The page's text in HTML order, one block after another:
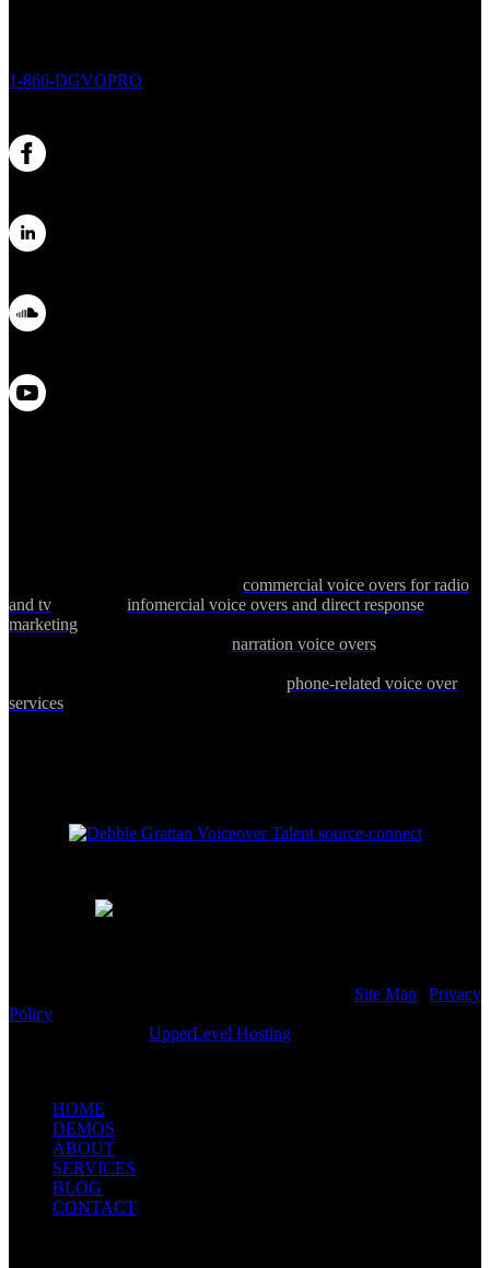
1-866-DGVOPRO
commercial voice overs for radio
and tv
infomercial voice overs and direct response
marketing
narration voice overs
phone-related voice over
services
Site Map
Privacy
Policy
UpperLevel Hosting
HOME
DEMOS
ABOUT
SERVICES
BLOG
CONTACT